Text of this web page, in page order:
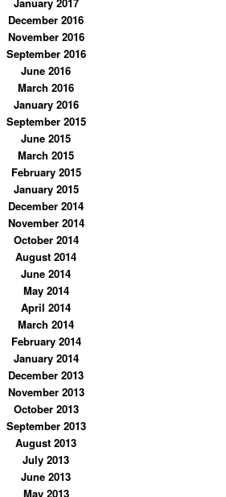
January 2017
December 2016
November 2016
September 2016
June 2016
March 2016
January 2016
September 2015
June 2015
March 2015
February 2015
January 2015
December 2014
November 2014
October 2014
August 2014
June 2014
May 2014
April 2014
March 2014
February 2014
January 2014
December 2013
November 2013
October 2013
September 2013
August 2013
July 2013
June 2013
May 2013